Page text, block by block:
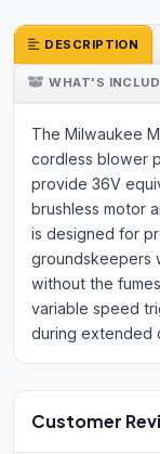
DESCRIPTION
WHAT'S
The Milwaukee
cordless blower
provide 36V
brushless motor
is designed for
groundskeepers
without the
variable speed
during extended
Customer